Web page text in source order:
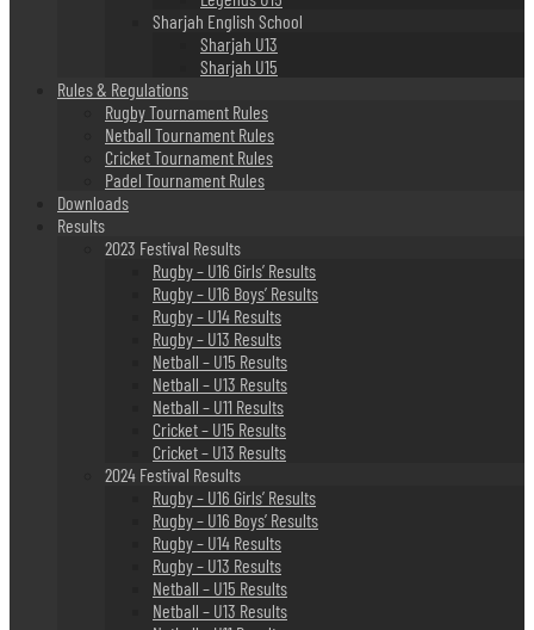
Sharjah English School
Sharjah U13
Sharjah U15
Rules & Regulations
Rugby Tournament Rules
Netball Tournament Rules
Cricket Tournament Rules
Padel Tournament Rules
Downloads
Results
2023 Festival Results
Rugby – U16 Girls’ Results
Rugby – U16 Boys’ Results
Rugby – U14 Results
Rugby – U13 Results
Netball – U15 Results
Netball – U13 Results
Netball – U11 Results
Cricket – U15 Results
Cricket – U13 Results
2024 Festival Results
Rugby – U16 Girls’ Results
Rugby – U16 Boys’ Results
Rugby – U14 Results
Rugby – U13 Results
Netball – U15 Results
Netball – U13 Results